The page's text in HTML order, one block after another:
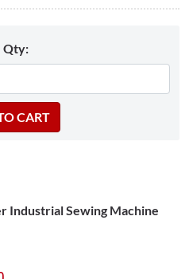
Qty:
Industrial Sewing Machine